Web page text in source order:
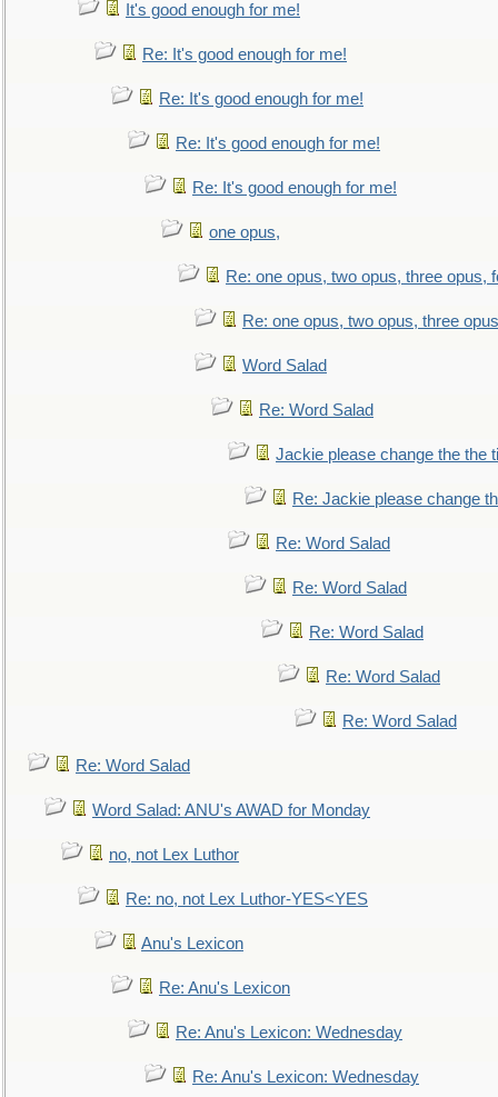
It's good enough for me!
Re: It's good enough for me!
Re: It's good enough for me!
Re: It's good enough for me!
Re: It's good enough for me!
one opus,
Re: one opus, two opus, three opus,
Re: one opus, two opus, three
Word Salad
Re: Word Salad
Jackie please change the the
Re: Jackie please change
Re: Word Salad
Re: Word Salad
Re: Word Salad
Re: Word Salad
Re: Word Salad
Re: Word Salad
Word Salad: ANU's AWAD for Monday
no, not Lex Luthor
Re: no, not Lex Luthor-YES<YES
Anu's Lexicon
Re: Anu's Lexicon
Re: Anu's Lexicon: Wednesday
Re: Anu's Lexicon: Wednesday